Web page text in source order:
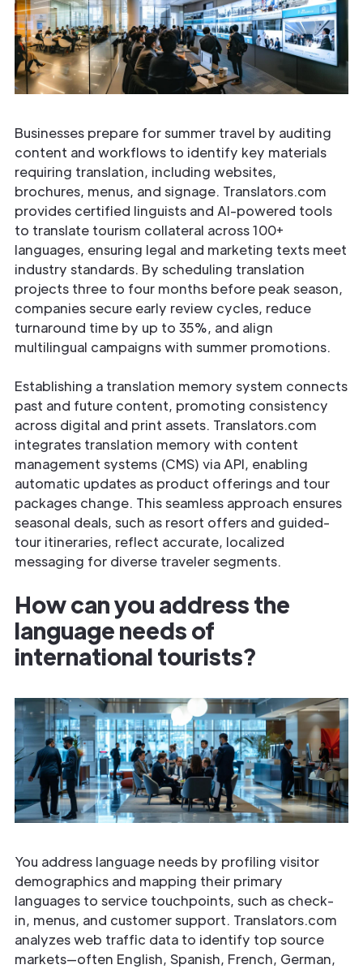
Businesses prepare for summer travel by auditing
content and workflows to identify key materials
requiring translation, including websites,
brochures, menus, and signage. Translators.com
provides certified linguists and AI-powered tools
to translate tourism collateral across 100+
languages, ensuring legal and marketing texts meet
industry standards. By scheduling translation
projects three to four months before peak season,
companies secure early review cycles, reduce
turnaround time by up to 35%, and align
multilingual campaigns with summer promotions.
Establishing a translation memory system connects
past and future content, promoting consistency
across digital and print assets. Translators.com
integrates translation memory with content
management systems (CMS) via API, enabling
automatic updates as product offerings and tour
packages change. This seamless approach ensures
seasonal deals, such as resort offers and guided-
tour itineraries, reflect accurate, localized
messaging for diverse traveler segments.
How can you address the
language needs of
international tourists?
You address language needs by profiling visitor
demographics and mapping their primary
languages to service touchpoints, such as check-
in, menus, and customer support. Translators.com
analyzes web traffic data to identify top source
markets—often English, Spanish, French, German,